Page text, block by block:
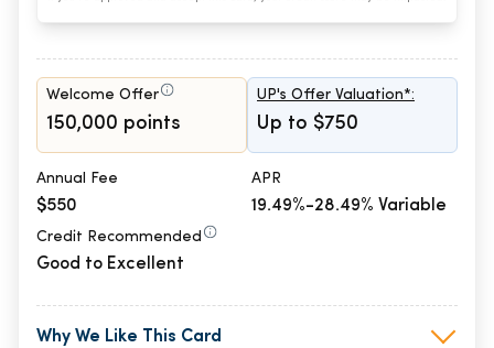
Welcome Offer
150,000 points
UP's Offer Valuation*:
Up to $750
Annual Fee
$550
APR
19.49%-28.49% Variable
Credit Recommended
Good to Excellent
Why We Like This Card